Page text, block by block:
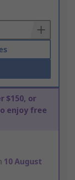
$150, or
enjoy free
10 August